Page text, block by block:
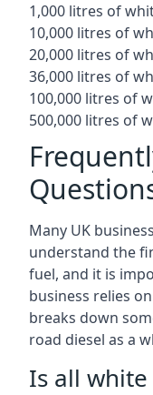
1,000 litres of
10,000 litres of
20,000 litres of
36,000 litres of
100,000 litres of
500,000 litres of
Many UK
understand the
fuel, and it is
business relies
breaks down
road diesel as a
Is all